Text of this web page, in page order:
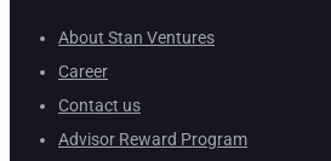
About Stan Ventures
Career
Contact us
Advisor Reward Program